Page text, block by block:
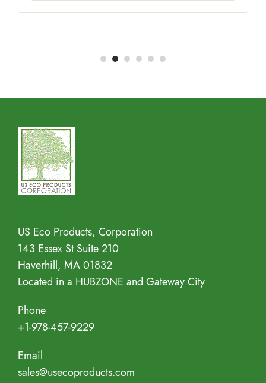
US Eco Products, Corporation
143 Essex St Suite 210
Haverhill, MA 01832
Located in a HUBZONE and Gateway City
Phone
+1-978-457-9229
Email
sales@usecoproducts.com